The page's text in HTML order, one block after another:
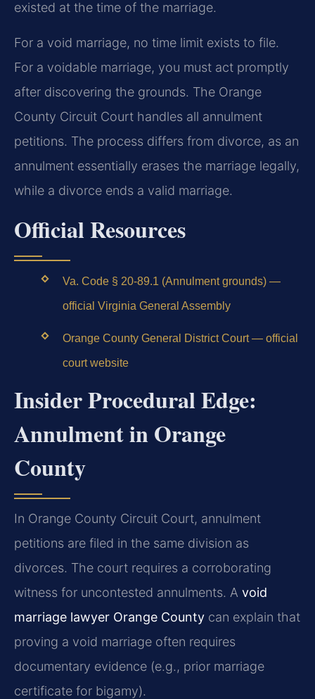
existed at the time of the marriage.
For a void marriage, no time limit exists to file.
For a voidable marriage, you must act promptly
after discovering the grounds. The Orange
County Circuit Court handles all annulment
petitions. The process differs from divorce, as an
annulment essentially erases the marriage legally,
while a divorce ends a valid marriage.
Official Resources
Va. Code § 20-89.1 (Annulment grounds) —
official Virginia General Assembly
Orange County General District Court — official
court website
Insider Procedural Edge:
Annulment in Orange
County
In Orange County Circuit Court, annulment
petitions are filed in the same division as
divorces. The court requires a corroborating
witness for uncontested annulments. A void
marriage lawyer Orange County can explain that
proving a void marriage often requires
documentary evidence (e.g., prior marriage
certificate for bigamy).